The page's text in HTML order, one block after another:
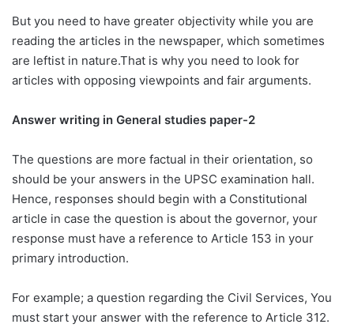
But you need to have greater objectivity while you are
reading the articles in the newspaper, which sometimes
are leftist in nature.That is why you need to look for
articles with opposing viewpoints and fair arguments.
Answer writing in General studies paper-2
The questions are more factual in their orientation, so
should be your answers in the UPSC examination hall.
Hence, responses should begin with a Constitutional
article in case the question is about the governor, your
response must have a reference to Article 153 in your
primary introduction.
For example; a question regarding the Civil Services, You
must start your answer with the reference to Article 312.